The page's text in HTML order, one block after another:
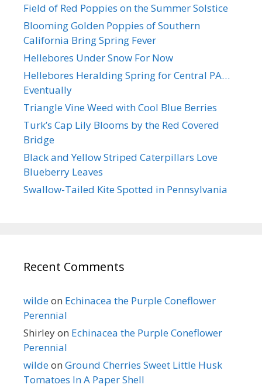
Field of Red Poppies on the Summer Solstice
Blooming Golden Poppies of Southern
California Bring Spring Fever
Hellebores Under Snow For Now
Hellebores Heralding Spring for Central PA…
Eventually
Triangle Vine Weed with Cool Blue Berries
Turk’s Cap Lily Blooms by the Red Covered
Bridge
Black and Yellow Striped Caterpillars Love
Blueberry Leaves
Swallow-Tailed Kite Spotted in Pennsylvania
Recent Comments
wildeon Echinacea the Purple Coneflower
Perennial
Shirleyon Echinacea the Purple Coneflower
Perennial
wildeon Ground Cherries Sweet Little Husk
Tomatoes In A Paper Shell